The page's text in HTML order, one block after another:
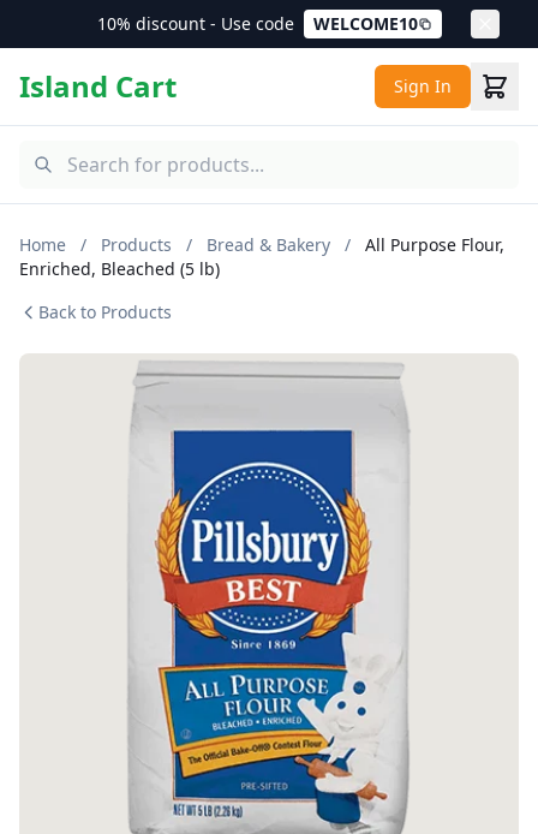
10% discount - Use code WELCOME10
Island Cart Sign In
Home / Products / Bread & Bakery /
All Purpose Flour,
Enriched, Bleached (5 lb)
Back to Products